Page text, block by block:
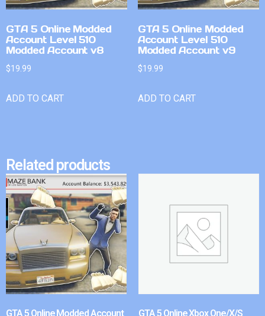
GTA 5 Online Modded
Account Level 510
Modded Account v8
$19.99
ADD TO CART
GTA 5 Online Modded
Account Level 510
Modded Account v9
$19.99
ADD TO CART
Related products
GTA 5 Online Modded Account GTA 5 Online Xbox One/X/S